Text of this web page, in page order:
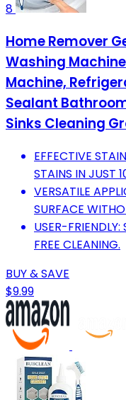
8
Home Remover
Washing
Machine,
Sealant
Sinks Cleaning
EFFECTIVE
STAINS IN JUST
VERSATILE
SURFACE
USER-FRIENDLY:
FREE CLEANING.
BUY & SAVE
$9.99